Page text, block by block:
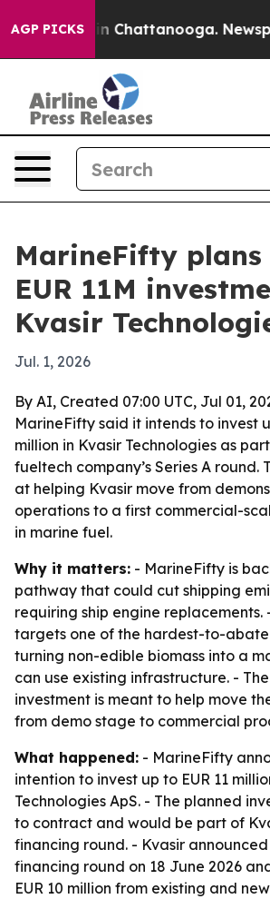
AGP PICKS
Chaos in Chattanooga.
MarineFifty
EUR 11M
Kvasir
Jul. 1, 2026
By AI, Created 07:00 UTC, Jul 01,
MarineFifty said it intends to invest
million in Kvasir Technologies as
fueltech company’s Series A round.
at helping Kvasir move from
operations to a first commercial-
in marine fuel.
Why it matters: - MarineFifty is
pathway that could cut shipping
requiring ship engine replacements.
targets one of the hardest-to-abate
turning non-edible biomass into a
can use existing infrastructure. -
investment is meant to help move
from demo stage to commercial
What happened: - MarineFifty
intention to invest up to EUR 11
Technologies ApS. - The planned
to contract and would be part of
financing round. - Kvasir
financing round on 18 June 2026
EUR 10 million from existing and